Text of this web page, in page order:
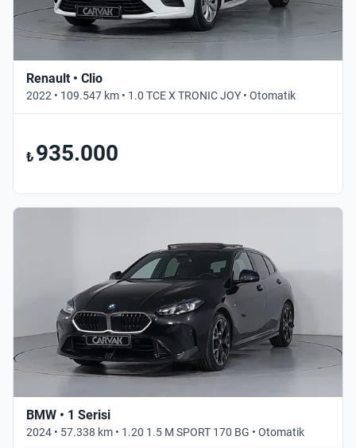
Renault • Clio
2022 • 109.547 km • 1.0 TCE X TRONIC JOY • Otomatik
₺ 935.000
BMW • 1 Serisi
2024 • 57.338 km • 1.20 1.5 M SPORT 170 BG • Otomatik